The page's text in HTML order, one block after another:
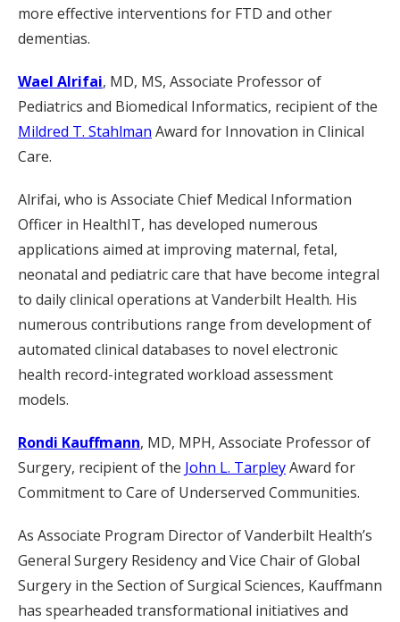
more effective interventions for FTD and other
dementias.
Wael Alrifai, MD, MS, Associate Professor of
Pediatrics and Biomedical Informatics, recipient of the
Mildred T. Stahlman Award for Innovation in Clinical
Care.
Alrifai, who is Associate Chief Medical Information
Officer in HealthIT, has developed numerous
applications aimed at improving maternal, fetal,
neonatal and pediatric care that have become integral
to daily clinical operations at Vanderbilt Health. His
numerous contributions range from development of
automated clinical databases to novel electronic
health record-integrated workload assessment
models.
Rondi Kauffmann, MD, MPH, Associate Professor of
Surgery, recipient of the John L. TarpleyAward for
Commitment to Care of Underserved Communities.
As Associate Program Director of Vanderbilt Health’s
General Surgery Residency and Vice Chair of Global
Surgery in the Section of Surgical Sciences, Kauffmann
has spearheaded transformational initiatives and